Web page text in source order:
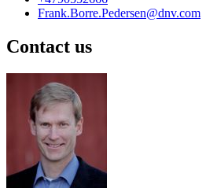
Frank.Borre.Pedersen@dnv.com
Contact us